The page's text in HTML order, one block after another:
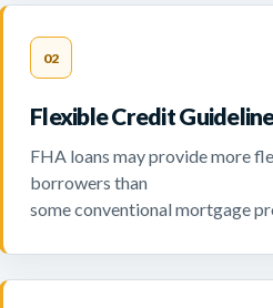
02
Flexible Credit
FHA loans may provide more
borrowers than
some conventional mortgage